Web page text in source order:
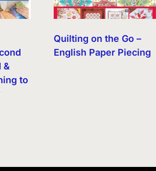
&
to
Quilting on the Go –
English Paper Piecing